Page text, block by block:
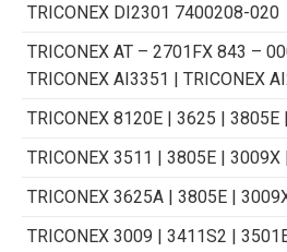
TRICONEX DI2301 7400208-020
TRICONEX AT – 2701FX 843 –
TRICONEX AI3351 | TRICONEX
TRICONEX 8120E | 3625 | 3805E
TRICONEX 3511 | 3805E | 3009X
TRICONEX 3625A | 3805E |
TRICONEX 3009 | 3411S2 |